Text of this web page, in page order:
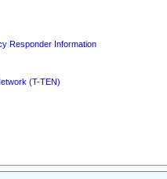
Responder Information
(T-TEN)